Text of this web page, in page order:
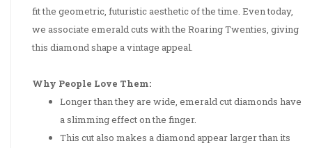
fit the geometric, futuristic aesthetic of the time. Even today,
we associate emerald cuts with the Roaring Twenties, giving
this diamond shape a vintage appeal.
Why People Love Them:
Longer than they are wide, emerald cut diamonds have
a slimming effect on the finger.
This cut also makes a diamond appear larger than its